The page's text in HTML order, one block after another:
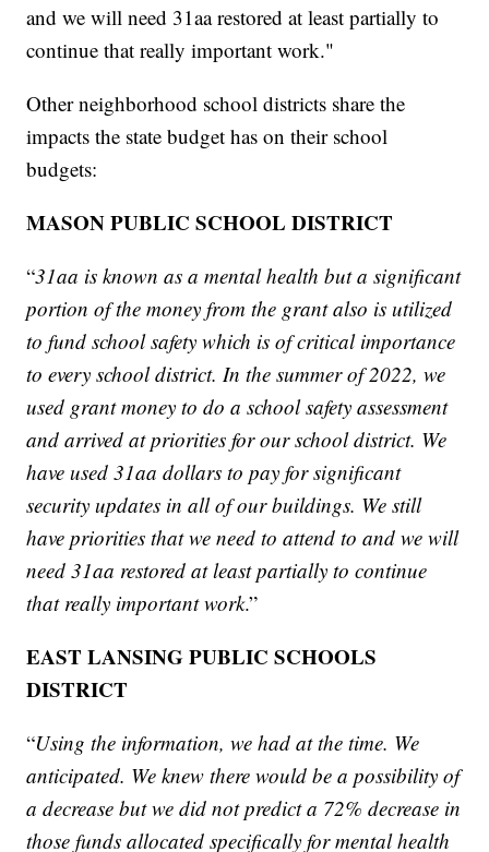
and we will need 31aa restored at least partially to
continue that really important work."
Other neighborhood school districts share the
impacts the state budget has on their school
budgets:
MASON PUBLIC SCHOOL DISTRICT
“31aa is known as a mental health but a significant
portion of the money from the grant also is utilized
to fund school safety which is of critical importance
to every school district. In the summer of 2022, we
used grant money to do a school safety assessment
and arrived at priorities for our school district. We
have used 31aa dollars to pay for significant
security updates in all of our buildings. We still
have priorities that we need to attend to and we will
need 31aa restored at least partially to continue
that really important work.”
EAST LANSING PUBLIC SCHOOLS
DISTRICT
“Using the information, we had at the time. We
anticipated. We knew there would be a possibility of
a decrease but we did not predict a 72% decrease in
those funds allocated specifically for mental health